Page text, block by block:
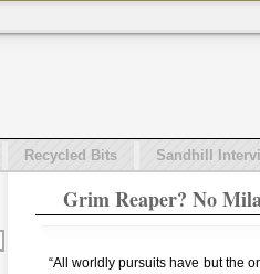
Recycled Bits Sandhill
Grim Reaper? No
“All worldly pursuits have but the